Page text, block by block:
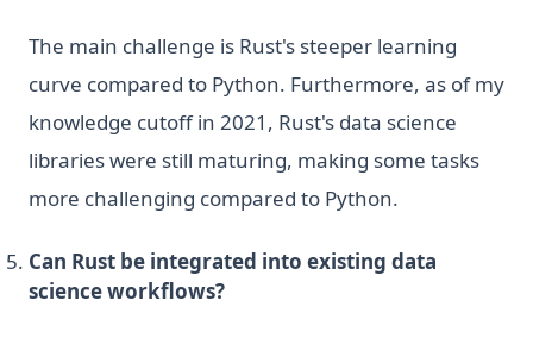
The main challenge is Rust's steeper learning
curve compared to Python. Furthermore, as of my
knowledge cutoff in 2021, Rust's data science
libraries were still maturing, making some tasks
more challenging compared to Python.
Can Rust be integrated into existing data
science workflows?